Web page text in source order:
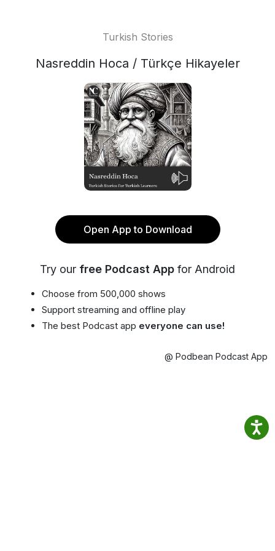
Turkish Stories
Nasreddin Hoca / Türkçe Hikayeler
Open App to Download
Try our free Podcast App for Android
Choose from 500,000 shows
Support streaming and offline play
The best Podcast app everyone can use!
@ Podbean Podcast App